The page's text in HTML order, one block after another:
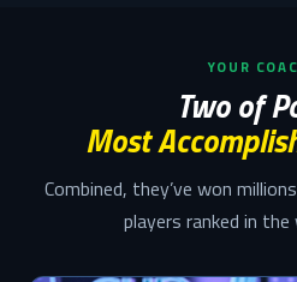
YOUR
Two of
Most
Combined, they’ve won
players ranked in the